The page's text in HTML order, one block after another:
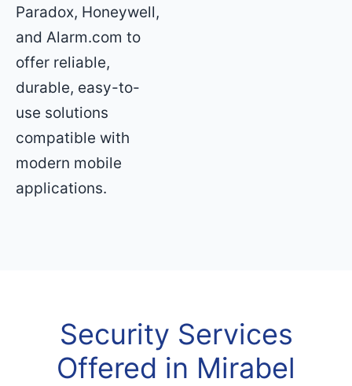
Paradox, Honeywell,
and Alarm.com to
offer reliable,
durable, easy-to-
use solutions
compatible with
modern mobile
applications.
Security Services
Offered in Mirabel